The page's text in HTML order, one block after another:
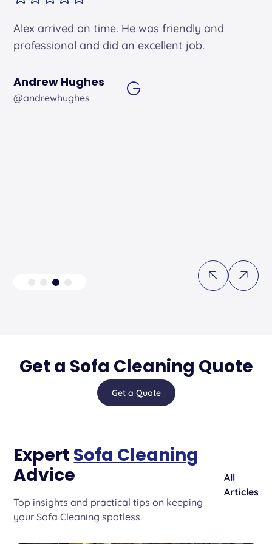
Alex arrived on time. He was friendly and
professional and did an excellent job.
Andrew Hughes
@andrewhughes
Get a Sofa Cleaning Quote
Get a Quote
Expert Sofa Cleaning
Advice
Top insights and practical tips on keeping
your Sofa Cleaning spotless.
All
Articles